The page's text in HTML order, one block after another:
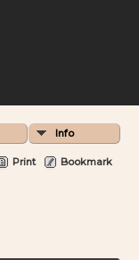
Info
Print Bookmark